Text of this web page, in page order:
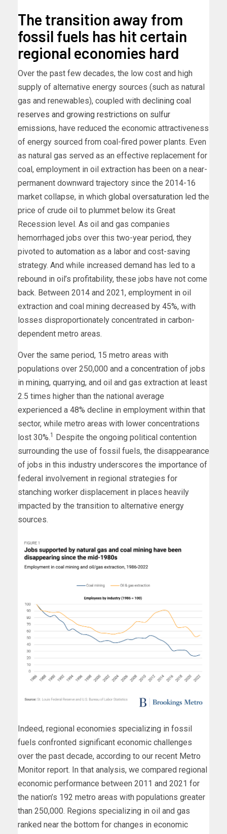
The transition away from
fossil fuels has hit certain
regional economies hard
Over the past few decades, the low cost and high
supply of alternative energy sources (such as natural
gas and renewables), coupled with declining coal
reserves and growing restrictions on sulfur
emissions, have reduced the economic attractiveness
of energy sourced from coal-fired power plants. Even
as natural gas served as an effective replacement for
coal, employment in oil extraction has been on a near-
permanent downward trajectory since the 2014-16
market collapse, in which global oversaturation led the
price of crude oil to plummet below its Great
Recession level. As oil and gas companies
hemorrhaged jobs over this two-year period, they
pivoted to automation as a labor and cost-saving
strategy. And while increased demand has led to a
rebound in oil’s profitability, these jobs have not come
back. Between 2014 and 2021, employment in oil
extraction and coal mining decreased by 45%, with
losses disproportionately concentrated in carbon-
dependent metro areas.
Over the same period, 15 metro areas with
populations over 250,000 and a concentration of jobs
in mining, quarrying, and oil and gas extraction at least
2.5 times higher than the national average
experienced a 48% decline in employment within that
sector, while metro areas with lower concentrations
lost 30%.1 Despite the ongoing political contention
surrounding the use of fossil fuels, the disappearance
of jobs in this industry underscores the importance of
federal involvement in regional strategies for
stanching worker displacement in places heavily
impacted by the transition to alternative energy
sources.
Indeed, regional economies specializing in fossil
fuels confronted significant economic challenges
over the past decade, according to our recent Metro
Monitor report. In that analysis, we compared regional
economic performance between 2011 and 2021 for
the nation’s 192 metro areas with populations greater
than 250,000. Regions specializing in oil and gas
ranked near the bottom for changes in economic